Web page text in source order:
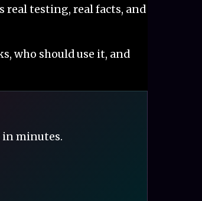
real testing, real facts, and
who should use it, and
in minutes.